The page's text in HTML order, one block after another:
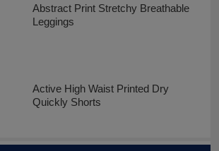
Abstract Print Stretchy Breathable
Leggings
Active High Waist Printed Dry
Quickly Shorts